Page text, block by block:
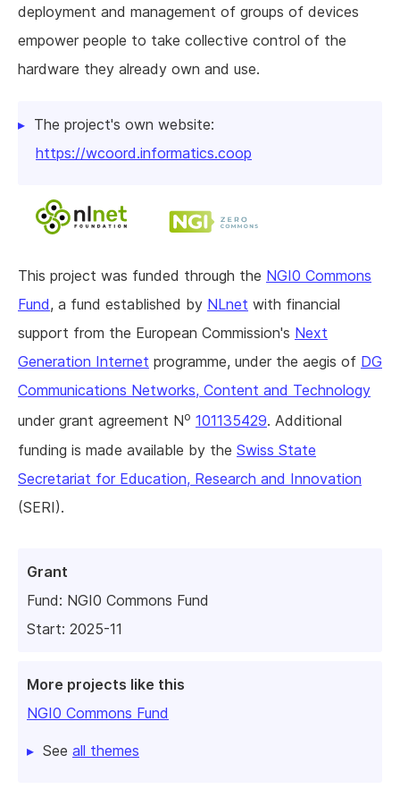
Grant
Fund: NGI0 Commons Fund
Start: 2025-11
More projects like this
NGI0 Commons Fund
See all themes
deployment and management of groups of devices
empower people to take collective control of the
hardware they already own and use.
The project's own website:
https://wcoord.informatics.coop
This project was funded through the NGI0 Commons
Fund, a fund established by NLnet with financial
support from the European Commission's Next
Generation Internet programme, under the aegis of DG
Communications Networks, Content and Technology
under grant agreement No 101135429. Additional
funding is made available by the Swiss State
Secretariat for Education, Research and Innovation
(SERI).